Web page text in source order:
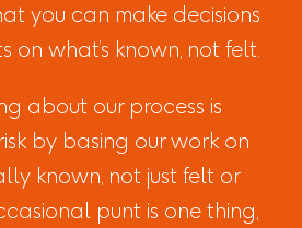
you can make decisions
on what’s known, not felt.
about our process is
by basing our work on
known, not just felt or
punt is one thing,